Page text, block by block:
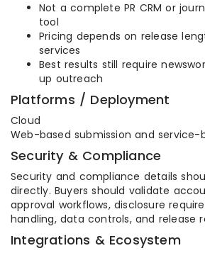
Not a complete PR CRM or
tool
Pricing depends on release
services
Best results still require
up outreach
Platforms / Deployment
Cloud
Web-based submission and service-
Security & Compliance
Security and compliance details
directly. Buyers should validate
approval workflows, disclosure
handling, data controls, and release
Integrations & Ecosystem